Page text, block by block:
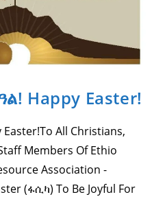
Happy Easter!
All Christians,
Members Of Ethio
Association -
(ፋሲካ) To Be Joyful For